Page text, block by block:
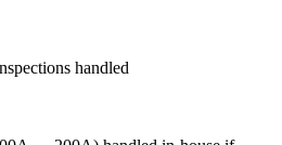
handled